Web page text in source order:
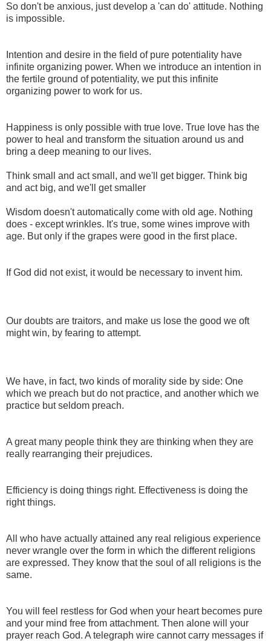
So don't be anxious, just develop a 'can do' attitude. Nothing
is impossible.
Intention and desire in the field of pure potentiality have
infinite organizing power. When we introduce an intention in
the fertile ground of potentiality, we put this infinite
organizing power to work for us.
Happiness is only possible with true love. True love has the
power to heal and transform the situation around us and
bring a deep meaning to our lives.
Think small and act small, and we'll get bigger. Think big
and act big, and we'll get smaller
Wisdom doesn't automatically come with old age. Nothing
does - except wrinkles. It's true, some wines improve with
age. But only if the grapes were good in the first place.
If God did not exist, it would be necessary to invent him.
Our doubts are traitors, and make us lose the good we oft
might win, by fearing to attempt.
We have, in fact, two kinds of morality side by side: One
which we preach but do not practice, and another which we
practice but seldom preach.
A great many people think they are thinking when they are
really rearranging their prejudices.
Efficiency is doing things right. Effectiveness is doing the
right things.
All who have actually attained any real religious experience
never wrangle over the form in which the different religions
are expressed. They know that the soul of all religions is the
same.
You will feel restless for God when your heart becomes pure
and your mind free from attachment. Then alone will your
prayer reach God. A telegraph wire cannot carry messages if